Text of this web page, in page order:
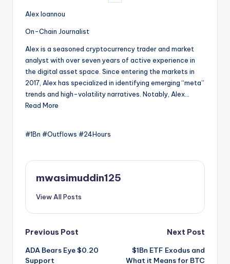
Alex Ioannou
On-Chain Journalist
Alex is a seasoned cryptocurrency trader and market
analyst with over seven years of active experience in
the digital asset space. Since entering the markets in
2017, Alex has specialized in identifying emerging “meta”
trends and high-volatility narratives. Notably, Alex…
Read More
#1Bn #Outflows #24Hours
mwasimuddin125
View All Posts
Post
navigation
Previous Post
ADA Bears Eye $0.20
Support
Next Post
$1Bn ETF Exodus and
What it Means for BTC